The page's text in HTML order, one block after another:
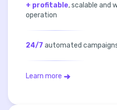
+ profitable, scalable and
operation
24/7 automated
Learn more